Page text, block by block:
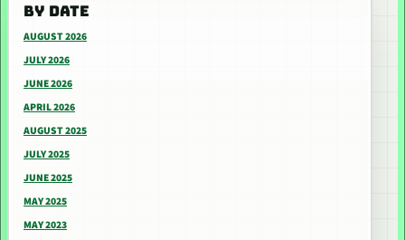
BY DATE
AUGUST 2026
JULY 2026
JUNE 2026
APRIL 2026
AUGUST 2025
JULY 2025
JUNE 2025
MAY 2025
MAY 2023